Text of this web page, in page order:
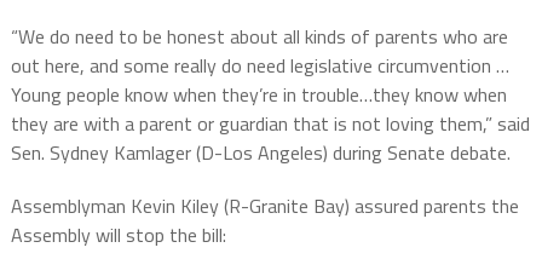
“We do need to be honest about all kinds of parents who are
out here, and some really do need legislative circumvention …
Young people know when they’re in trouble…they know when
they are with a parent or guardian that is not loving them,” said
Sen. Sydney Kamlager (D-Los Angeles) during Senate debate.
Assemblyman Kevin Kiley (R-Granite Bay) assured parents the
Assembly will stop the bill: